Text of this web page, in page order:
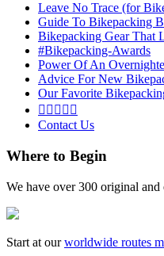
Leave No Trace (for
Guide To Bikepacking
Bikepacking Gear That
#Bikepacking-Awards
Power Of An
Advice For New
Our Favorite
    
Contact Us
Where to Begin
We have over 300 original
Start at ourworldwide routes